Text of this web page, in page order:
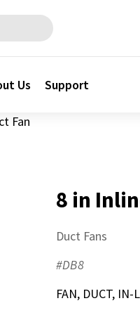
Us Support
Fan
8 in
Duct Fans
#DB8
FAN, DUCT,